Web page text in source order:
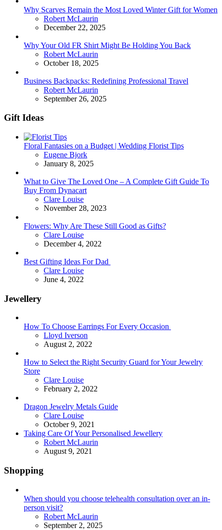
Why Scarves Remain the Most Loved Winter Gift for Women
Posted
Robert McLaurin
December 22, 2025
Why Your Old FR Shirt Might Be Holding You Back
Posted
Robert McLaurin
October 18, 2025
Business Backpacks: Redefining Professional Travel
Posted
Robert McLaurin
September 26, 2025
Gift Ideas
Floral Fantasies on a Budget | Wedding Florist Tips
Posted
Eugene Bjork
January 8, 2025
What to Give The Loved One – A Complete Gift Guide To
Buy From Dynacart
Posted
Clare Louise
November 28, 2023
Flowers: Why Are These Still Good as Gifts?
Posted
Clare Louise
December 4, 2022
Best Gifting Ideas For Dad
Posted
Clare Louise
June 4, 2022
Jewellery
How To Choose Earrings For Every Occasion
Posted
Lloyd Iverson
August 2, 2022
How to Select the Right Security Guard for Your Jewelry
Store
Posted
Clare Louise
February 2, 2022
Dragon Jewelry Metals Guide
Posted
Clare Louise
October 9, 2021
Taking Care Of Your Personalised Jewellery
Posted
Robert McLaurin
August 9, 2021
Shopping
When should you choose telehealth consultation over an in-
person visit?
Posted
Robert McLaurin
September 2, 2025